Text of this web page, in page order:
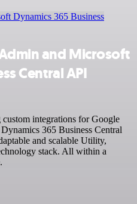
Dynamics 365 Business
and Microsoft
Central API
integrations for Google
365 Business Central
and scalable Utility,
stack. All within a